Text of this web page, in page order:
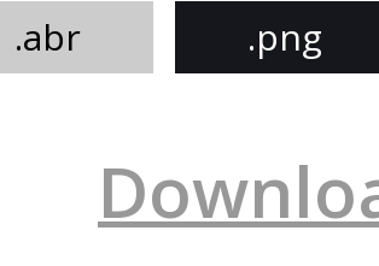
.abr .png